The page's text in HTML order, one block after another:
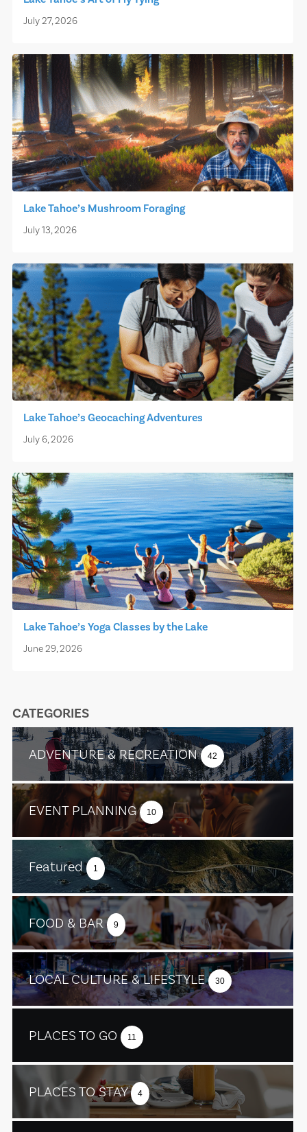
July 27, 2026
Lake Tahoe’s Mushroom Foraging
July 13, 2026
Lake Tahoe’s Geocaching Adventures
July 6, 2026
Lake Tahoe’s Yoga Classes by the Lake
June 29, 2026
CATEGORIES
ADVENTURE & RECREATION 42
EVENT PLANNING 10
Featured 1
FOOD & BAR 9
LOCAL CULTURE & LIFESTYLE 30
PLACES TO GO 11
PLACES TO STAY 4